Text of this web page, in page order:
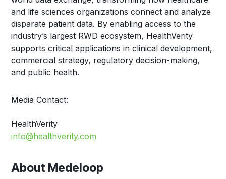
and life sciences organizations connect and analyze
disparate patient data. By enabling access to the
industry’s largest RWD ecosystem, HealthVerity
supports critical applications in clinical development,
commercial strategy, regulatory decision-making,
and public health.
Media Contact:
HealthVerity
info@healthverity.com
About Medeloop